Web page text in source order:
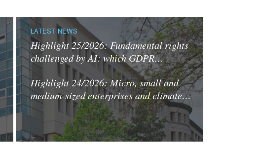
LATEST NEWS
Highlight 25/2026: Fundamental rights
challenged by AI: which GDPR…
Highlight 24/2026: Micro, small and
medium-sized enterprises and climate…